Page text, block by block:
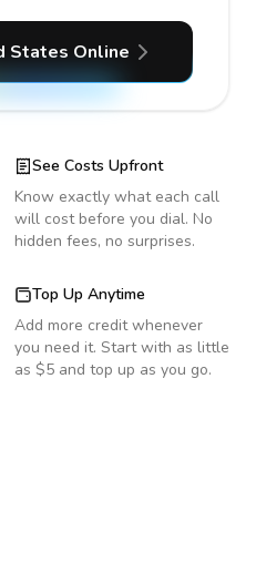
States Online
See Costs Upfront
Know exactly what each call
will cost before you dial. No
hidden fees, no surprises.
Top Up Anytime
Add more credit whenever
you need it. Start with as little
as $5 and top up as you go.